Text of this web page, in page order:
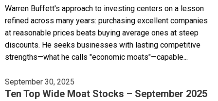
Warren Buffett's approach to investing centers on a lesson
refined across many years: purchasing excellent companies
at reasonable prices beats buying average ones at steep
discounts. He seeks businesses with lasting competitive
strengths—what he calls "economic moats"—capable...
September 30, 2025
Ten Top Wide Moat Stocks – September 2025